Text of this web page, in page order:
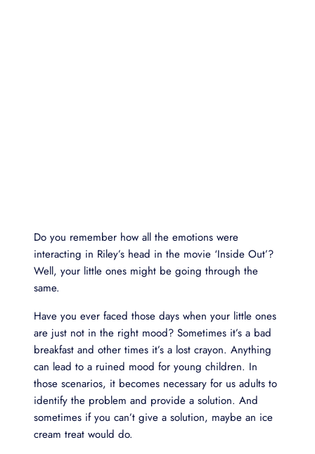
Do you remember how all the emotions were
interacting in Riley’s head in the movie ‘Inside Out’?
Well, your little ones might be going through the
same.
Have you ever faced those days when your little ones
are just not in the right mood? Sometimes it’s a bad
breakfast and other times it’s a lost crayon. Anything
can lead to a ruined mood for young children. In
those scenarios, it becomes necessary for us adults to
identify the problem and provide a solution. And
sometimes if you can’t give a solution, maybe an ice
cream treat would do.